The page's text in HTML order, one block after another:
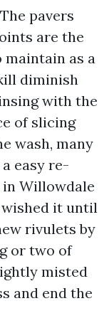
pavers
are the
maintain as a
diminish
with the
of slicing
wash, many
easy re-
in Willowdale
it until
rivulets by
or two of
misted
and end the